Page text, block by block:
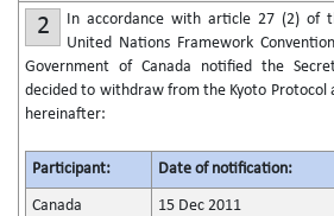
2
In accordance with article 27 (2) of
United Nations Framework
Government of Canada notified the
decided to withdraw from the Kyoto Protocol
hereinafter:
Participant: Date of notification:
Canada 15 Dec 2011